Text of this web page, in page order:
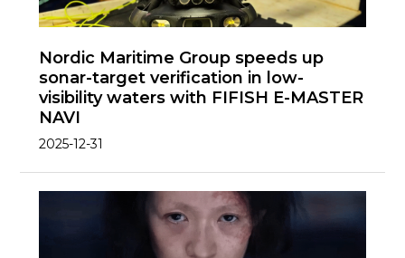
Nordic Maritime Group speeds up
sonar-target verification in low-
visibility waters with FIFISH E-MASTER
NAVI
2025-12-31